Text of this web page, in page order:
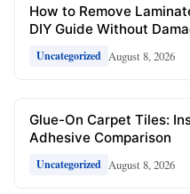
How to Remove
DIY Guide Without
Uncategorized August 8, 2026
Glue-On Carpet Tiles:
Adhesive Comparison
Uncategorized August 8, 2026